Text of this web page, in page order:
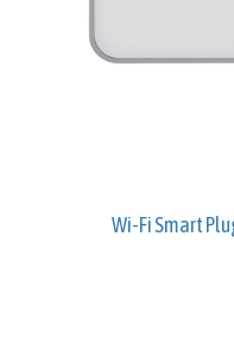
Wi-Fi Smart